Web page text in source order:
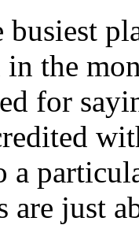
the
for
a
are just